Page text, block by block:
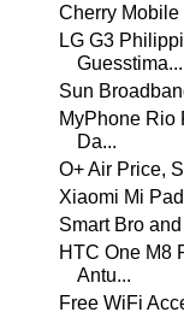
Cherry Mobile
LG G3
Guesstima...
Sun
MyPhone Rio
Da...
O+ Air Price,
Xiaomi Mi
Smart Bro
HTC One M8
Antu...
Free WiFi